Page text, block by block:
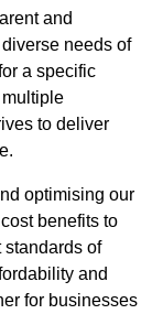
and
needs of
a specific
to deliver
optimising our
benefits to
of
and
for businesses